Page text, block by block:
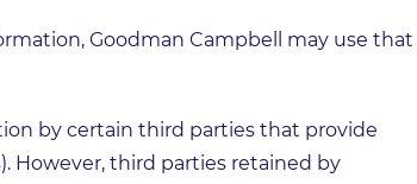
Goodman Campbell may use that
by certain third parties that provide
However, third parties retained by